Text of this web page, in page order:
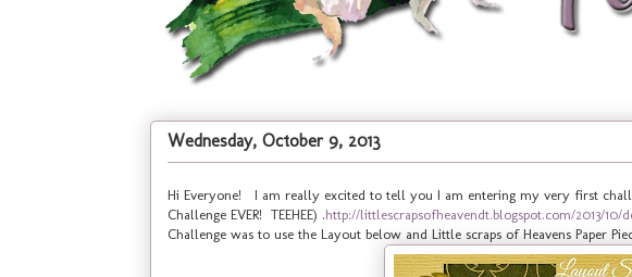
Wednesday, October 9, 2013
Hi Everyone! I am really excited to tell you I am entering my very first
Challenge EVER! TEEHEE) .http://littlescrapsofheavendt.blogspot.com/2013/
Challenge was to use the Layout below and Little scraps of Heavens Paper